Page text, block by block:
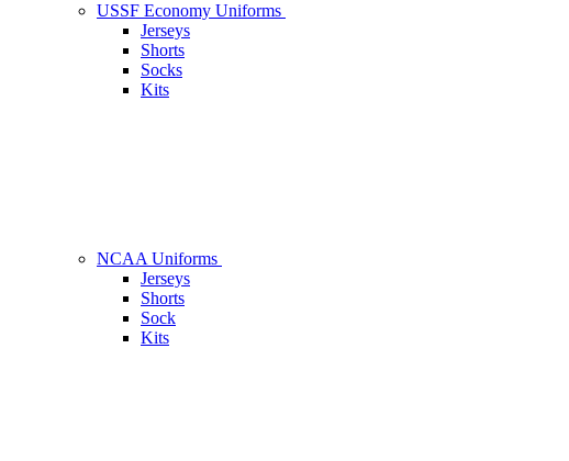
USSF Economy Uniforms
Jerseys
Shorts
Socks
Kits
NCAA Uniforms
Jerseys
Shorts
Sock
Kits